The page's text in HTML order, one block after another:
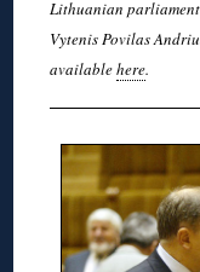
Lithuanian parliament
Vytenis Povilas
availablehere.